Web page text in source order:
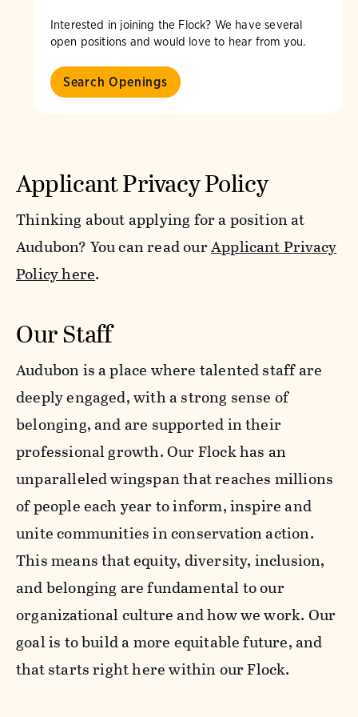
Interested in joining the Flock? We have several
open positions and would love to hear from you.
Search Openings
Applicant Privacy Policy
Thinking about applying for a position at
Audubon? You can read ourApplicant Privacy
Policy here.
Our Staff
Audubon is a place where talented staff are
deeply engaged, with a strong sense of
belonging, and are supported in their
professional growth. Our Flock has an
unparalleled wingspan that reaches millions
of people each year to inform, inspire and
unite communities in conservation action.
This means that equity, diversity, inclusion,
and belonging are fundamental to our
organizational culture and how we work. Our
goal is to build a more equitable future, and
that starts right here within our Flock.